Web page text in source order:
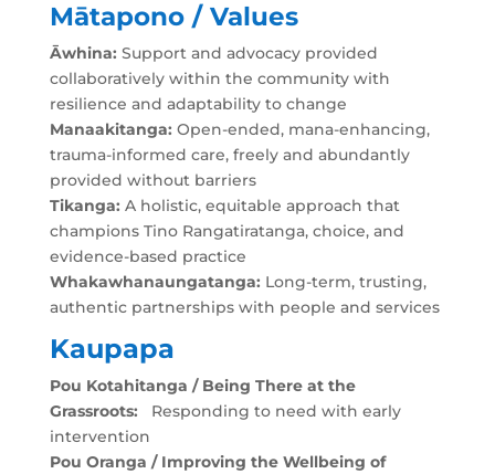
Mātapono / Values
Āwhina: Support and advocacy provided
collaboratively within the community with
resilience and adaptability to change
Manaakitanga: Open-ended, mana-enhancing,
trauma-informed care, freely and abundantly
provided without barriers
Tikanga: A holistic, equitable approach that
champions Tino Rangatiratanga, choice, and
evidence-based practice
Whakawhanaungatanga: Long-term, trusting,
authentic partnerships with people and services
Kaupapa
Pou Kotahitanga / Being There at the
Grassroots: Responding to need with early
intervention
Pou Oranga / Improving the Wellbeing of